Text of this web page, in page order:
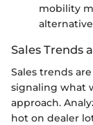
mobility
Sales Trends
Sales trends
signaling what
approach.
hot on dealer